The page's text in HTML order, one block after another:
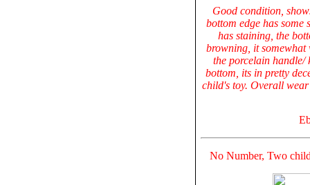
Good condition,
bottom edge has
has staining, the
browning, it somewhat
the porcelain handle/
bottom, its in pretty
child's toy. Overall
No Number, Two